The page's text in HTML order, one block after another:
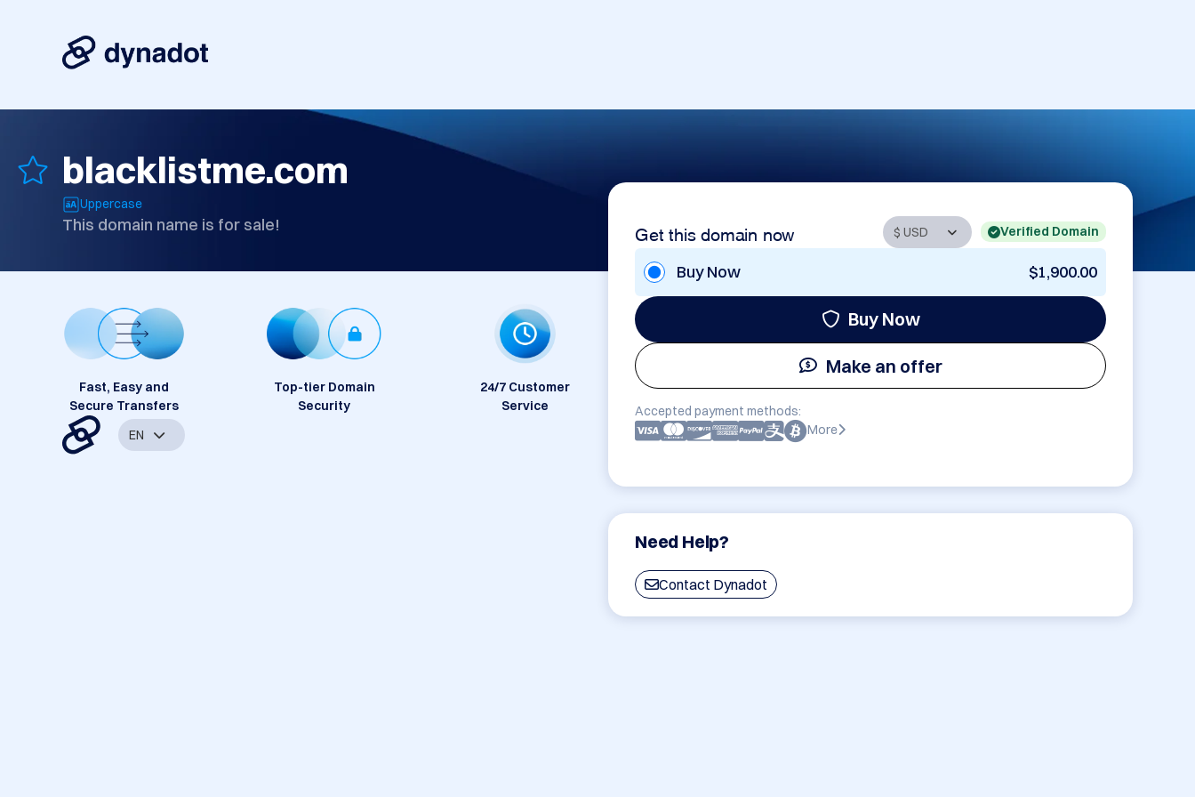
blacklistme.com
Uppercase
This domain name is for sale! Get this domain now Verified Domain
Buy Now $1,900.00
Buy Now
Make an offer
Accepted payment methods:
More
Need Help?
Contact Dynadot
Fast, Easy and
Secure Transfers
Top-tier Domain
Security
24/7 Customer
Service
EN